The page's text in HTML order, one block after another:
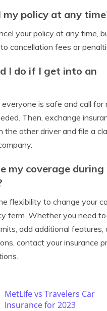
my policy at any
your policy at any time,
cancellation fees or
I do if I get into an
everyone is safe and call for
Then, exchange
the other driver and file a
my coverage during
flexibility to change your
term. Whether you need
add additional features,
contact your insurance
MetLife vs Travelers Car
Insurance for 2023